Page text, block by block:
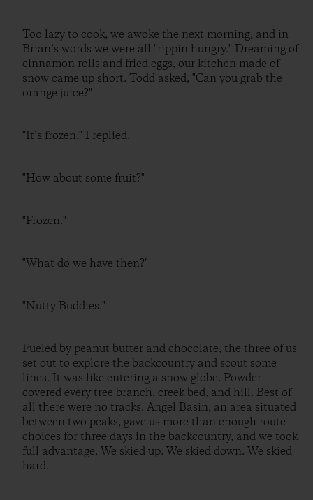
Too lazy to cook, we awoke the next morning, and in
Brian’s words we were all "rippin hungry." Dreaming of
cinnamon rolls and fried eggs, our kitchen made of
snow came up short. Todd asked, "Can you grab the
orange juice?"
"It’s frozen," I replied.
"How about some fruit?"
"Frozen."
"What do we have then?"
"Nutty Buddies."
Fueled by peanut butter and chocolate, the three of us
set out to explore the backcountry and scout some
lines. It was like entering a snow globe. Powder
covered every tree branch, creek bed, and hill. Best of
all there were no tracks. Angel Basin, an area situated
between two peaks, gave us more than enough route
choices for three days in the backcountry, and we took
full advantage. We skied up. We skied down. We skied
hard.